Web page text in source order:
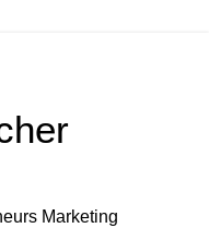
Marketing